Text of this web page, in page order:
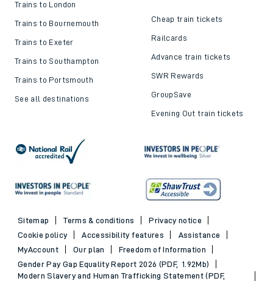
Trains to London
Trains to Bournemouth
Trains to Exeter
Trains to Southampton
Trains to Portsmouth
See all destinations
Cheap train tickets
Railcards
Advance train tickets
SWR Rewards
GroupSave
Evening Out train tickets
Sitemap Terms & conditions
Privacy notice
Cookie policy
Accessibility features
Assistance
MyAccount
Our plan
Freedom of Information
Gender Pay Gap Equality Report 2026 (PDF, 1.92Mb)
Modern Slavery and Human Trafficking Statement (PDF,